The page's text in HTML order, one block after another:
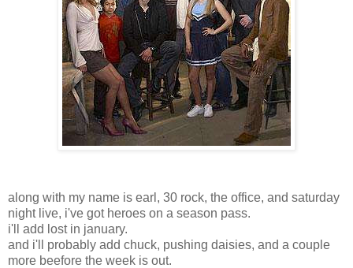
along with my name is earl, 30 rock, the office, and saturday
night live, i've got heroes on a season pass.
i'll add lost in january.
and i'll probably add chuck, pushing daisies, and a couple
more beefore the week is out.